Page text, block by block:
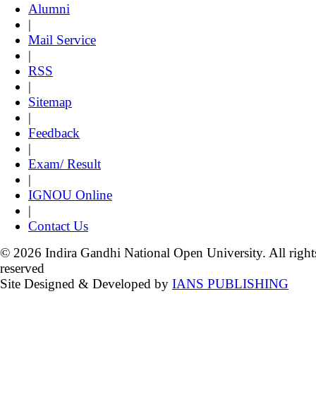
Alumni
|
Mail Service
|
RSS
|
Sitemap
|
Feedback
|
Exam/ Result
|
IGNOU Online
|
Contact Us
© 2026 Indira Gandhi National Open University. All
reserved
Site Designed & Developed by IANS PUBLISHING